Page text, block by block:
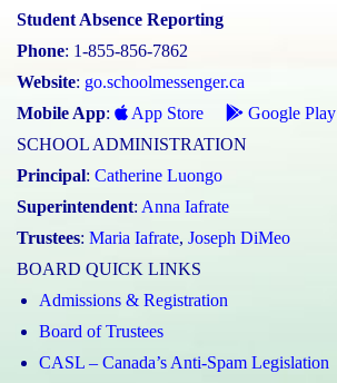
Student Absence Reporting
Phone: 1-855-856-7862
Website: go.schoolmessenger.ca
Mobile App: App Store
Google Play
SCHOOL ADMINISTRATION
Principal: Catherine Luongo
Superintendent: Anna Iafrate
Trustees: Maria Iafrate, Joseph DiMeo
BOARD QUICK LINKS
Admissions & Registration
Board of Trustees
CASL – Canada’s Anti-Spam Legislation